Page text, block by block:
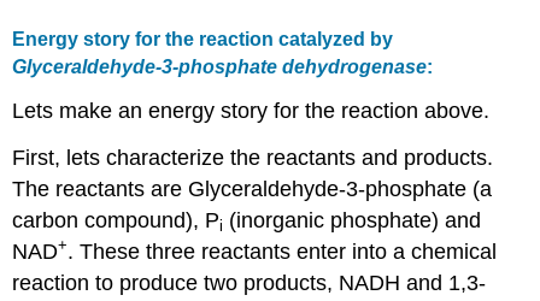
Energy story for the reaction catalyzed by
Glyceraldehyde-3-phosphate dehydrogenase:
Lets make an energy story for the reaction above.
First, lets characterize the reactants and products.
The reactants are Glyceraldehyde-3-phosphate (a
carbon compound), Pi (inorganic phosphate) and
NAD+. These three reactants enter into a chemical
reaction to produce two products, NADH and 1,3-